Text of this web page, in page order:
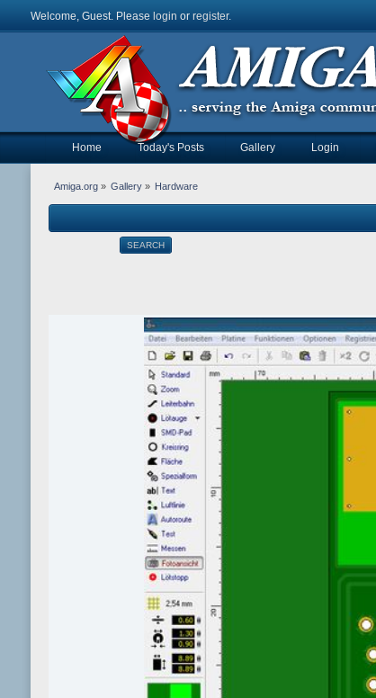
Welcome, Guest. Please login or register.
Home Today's Posts Gallery Login
Amiga.org» Gallery » Hardware
SEARCH